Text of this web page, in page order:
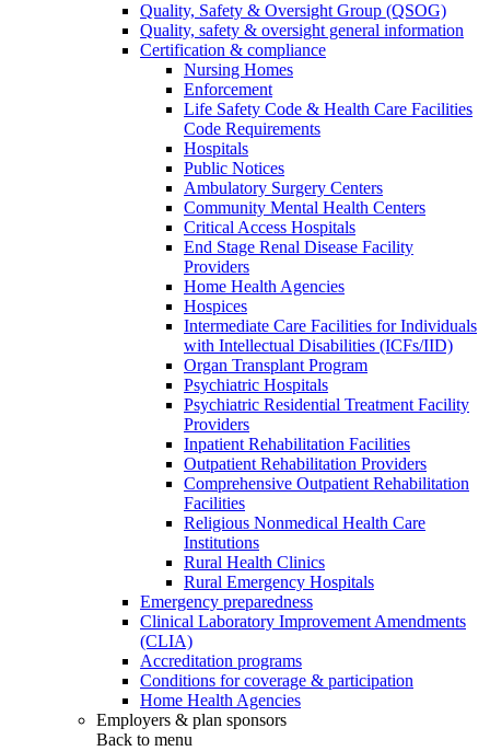
Quality, Safety & Oversight Group (QSOG)
Quality, safety & oversight general information
Certification & compliance
Nursing Homes
Enforcement
Life Safety Code & Health Care Facilities
Code Requirements
Hospitals
Public Notices
Ambulatory Surgery Centers
Community Mental Health Centers
Critical Access Hospitals
End Stage Renal Disease Facility
Providers
Home Health Agencies
Hospices
Intermediate Care Facilities for Individuals
with Intellectual Disabilities (ICFs/IID)
Organ Transplant Program
Psychiatric Hospitals
Psychiatric Residential Treatment Facility
Providers
Inpatient Rehabilitation Facilities
Outpatient Rehabilitation Providers
Comprehensive Outpatient Rehabilitation
Facilities
Religious Nonmedical Health Care
Institutions
Rural Health Clinics
Rural Emergency Hospitals
Emergency preparedness
Clinical Laboratory Improvement Amendments
(CLIA)
Accreditation programs
Conditions for coverage & participation
Home Health Agencies
Employers & plan sponsors
Back to menu